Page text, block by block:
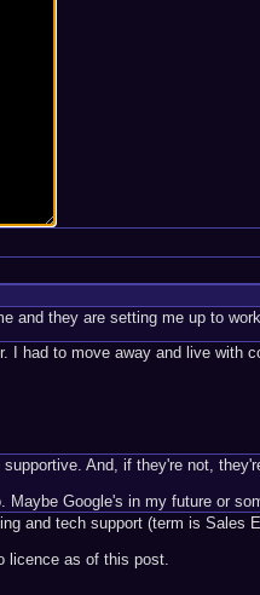
and they are setting me up to
had to move away and live with
And, if they're not,
Maybe Google's in my future or
and tech support (term is Sales
licence as of this post.